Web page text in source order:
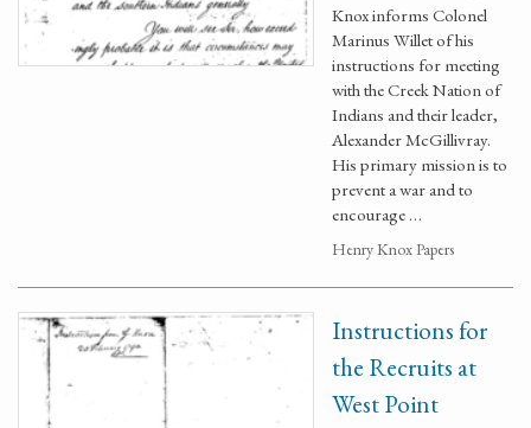
Knox informs Colonel
Marinus Willet of his
instructions for meeting
with the Creek Nation of
Indians and their leader,
Alexander McGillivray.
His primary mission is to
prevent a war and to
encourage …
Henry Knox Papers
Instructions for
the Recruits at
West Point